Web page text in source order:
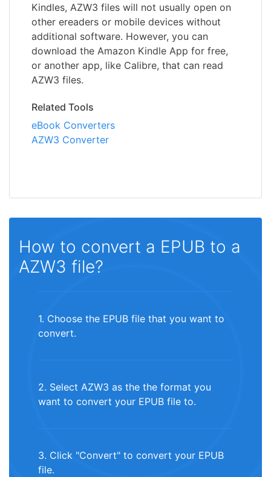
Kindles, AZW3 files will not usually open on
other ereaders or mobile devices without
additional software. However, you can
download the Amazon Kindle App for free,
or another app, like Calibre, that can read
AZW3 files.
Related Tools
eBook Converters
AZW3 Converter
How to convert a EPUB to a
AZW3 file?
1. Choose the EPUB file that you want to
convert.
2. Select AZW3 as the the format you
want to convert your EPUB file to.
3. Click "Convert" to convert your EPUB
file.